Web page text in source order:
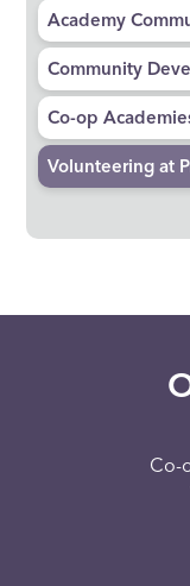
Academy
Community
Co-op
Volunteering at
Co-